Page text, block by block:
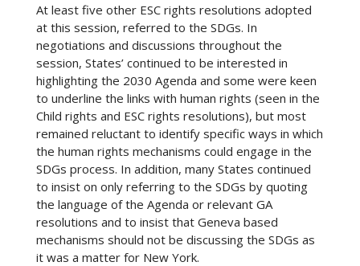
At least five other ESC rights resolutions adopted
at this session, referred to the SDGs. In
negotiations and discussions throughout the
session, States’ continued to be interested in
highlighting the 2030 Agenda and some were keen
to underline the links with human rights (seen in the
Child rights and ESC rights resolutions), but most
remained reluctant to identify specific ways in which
the human rights mechanisms could engage in the
SDGs process. In addition, many States continued
to insist on only referring to the SDGs by quoting
the language of the Agenda or relevant GA
resolutions and to insist that Geneva based
mechanisms should not be discussing the SDGs as
it was a matter for New York.